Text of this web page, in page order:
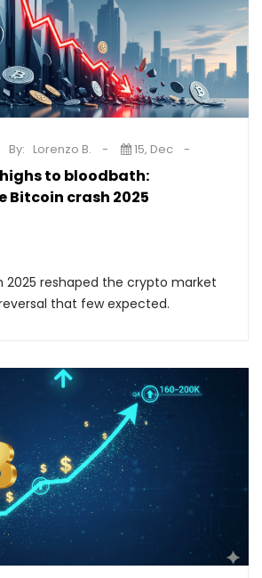
to bloodbath:
Bitcoin crash 2025
By: Lorenzo B. 15, Dec
2025 reshaped the crypto market
that few expected.